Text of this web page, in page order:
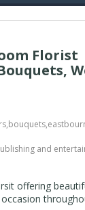
Florist
,bouquets,
and
offering